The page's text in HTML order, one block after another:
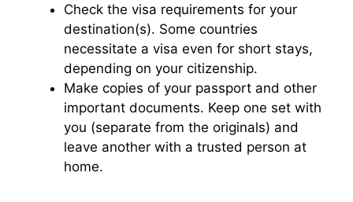
Check the visa requirements for your
destination(s). Some countries
necessitate a visa even for short stays,
depending on your citizenship.
Make copies of your passport and other
important documents. Keep one set with
you (separate from the originals) and
leave another with a trusted person at
home.